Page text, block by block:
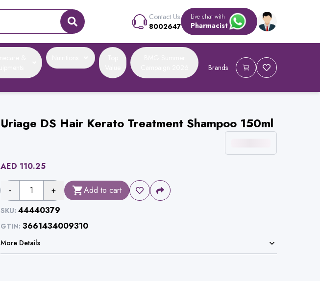
Contact Us
8002647
Live chat with
Pharmacist
Brands
Uriage DS Hair Kerato Treatment Shampoo 150ml
AED 110.25
- 1 + Add to cart
SKU: 44440379
GTIN: 3661434009310
More Details